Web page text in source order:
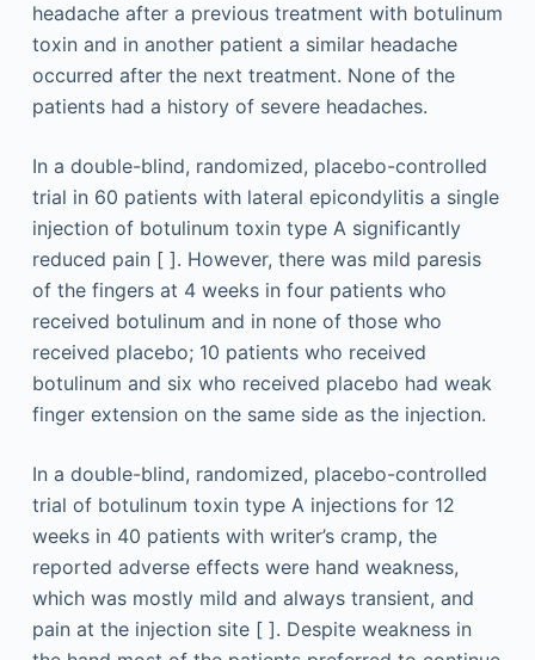
headache after a previous treatment with botulinum
toxin and in another patient a similar headache
occurred after the next treatment. None of the
patients had a history of severe headaches.
In a double-blind, randomized, placebo-controlled
trial in 60 patients with lateral epicondylitis a single
injection of botulinum toxin type A significantly
reduced pain [ ]. However, there was mild paresis
of the fingers at 4 weeks in four patients who
received botulinum and in none of those who
received placebo; 10 patients who received
botulinum and six who received placebo had weak
finger extension on the same side as the injection.
In a double-blind, randomized, placebo-controlled
trial of botulinum toxin type A injections for 12
weeks in 40 patients with writer’s cramp, the
reported adverse effects were hand weakness,
which was mostly mild and always transient, and
pain at the injection site [ ]. Despite weakness in